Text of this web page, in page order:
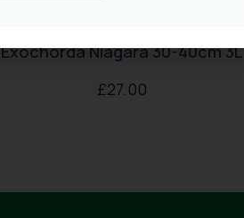
Exochorda Niagara 30-40cm 3L
£27.00